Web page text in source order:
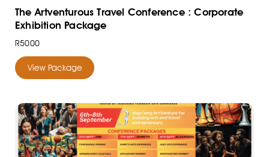
The Artventurous Travel Conference : Corporate
Exhibition Package
R5000
View Package